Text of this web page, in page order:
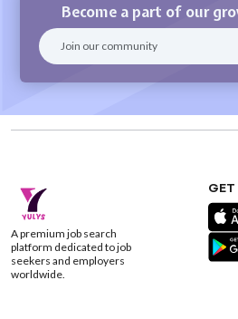
Become a part of our
A premium job search
platform dedicated to job
seekers and employers
worldwide.
GET